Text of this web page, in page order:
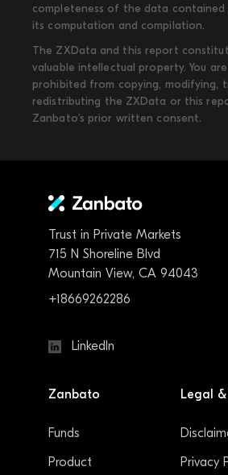
completeness of the data
its computation and compilation.
The ZXData and this report
valuable intellectual property. You
prohibited from copying, modifying,
redistributing the ZXData or this
Zanbato’s prior written consent.
Trust in Private Markets
715 N Shoreline Blvd
Mountain View, CA 94043
+18669262286
LinkedIn
Zanbato
Funds
Product
Legal
Privacy